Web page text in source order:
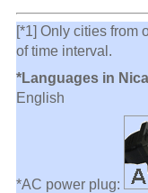
[*1] Only cities from
of time interval.
*Languages in
English
*AC power plug: